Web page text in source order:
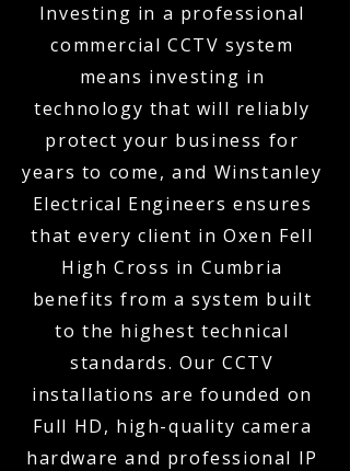
Investing in a professional
commercial CCTV system
means investing in
technology that will reliably
protect your business for
years to come, and Winstanley
Electrical Engineers ensures
that every client in Oxen Fell
High Cross in Cumbria
benefits from a system built
to the highest technical
standards. Our CCTV
installations are founded on
Full HD, high-quality camera
hardware and professional IP